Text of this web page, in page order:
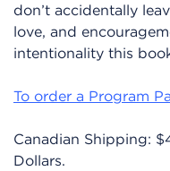
don’t accidentally
love, and
intentionality this
To order a Program
Canadian Shipping:
Dollars.